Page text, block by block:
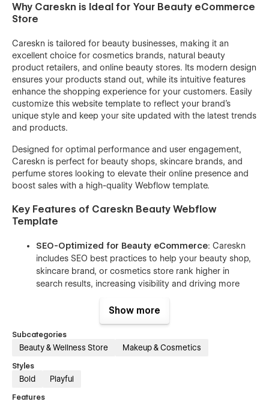
Why Careskn is Ideal for Your Beauty eCommerce
Store
Careskn is tailored for beauty businesses, making it an
excellent choice for cosmetics brands, natural beauty
product retailers, and online beauty stores. Its modern design
ensures your products stand out, while its intuitive features
enhance the shopping experience for your customers. Easily
customize this website template to reflect your brand's
unique style and keep your site updated with the latest trends
and products.
Designed for optimal performance and user engagement,
Careskn is perfect for beauty shops, skincare brands, and
perfume stores looking to elevate their online presence and
boost sales with a high-quality Webflow template.
Key Features of Careskn Beauty Webflow
Template
SEO-Optimized for Beauty eCommerce: Careskn
includes SEO best practices to help your beauty shop,
skincare brand, or cosmetics store rank higher in
search results, increasing visibility and driving more
Fully Responsive Design: This beauty Webflow
template ensures your website looks stunning and
functions flawlessly on all devices, from smartphones
to desktops, providing a seamless shopping
Effortless Customization
and layouts with Webflow’s intuitive tools to match
Show more
Subcategories
Beauty & Wellness Store Makeup & Cosmetics
Styles
Bold Playful
Features